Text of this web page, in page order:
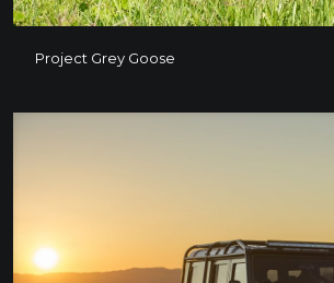
Project Grey Goose
Project Grey Goose